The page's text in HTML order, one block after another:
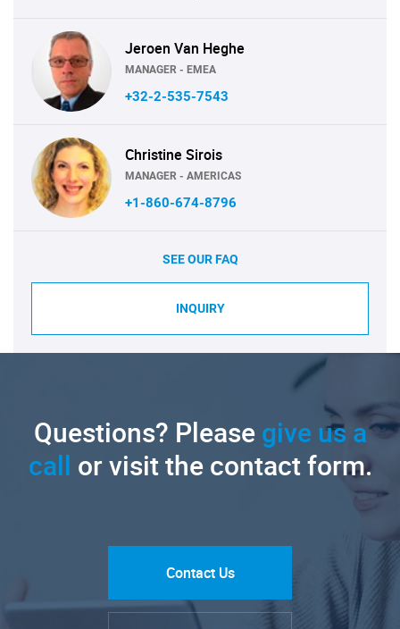
Jeroen Van Heghe
MANAGER - EMEA
+32-2-535-7543
Christine Sirois
MANAGER - AMERICAS
+1-860-674-8796
SEE OUR FAQ
INQUIRY
Questions? Pleasegive us a
call or visit the contact form.
Contact Us